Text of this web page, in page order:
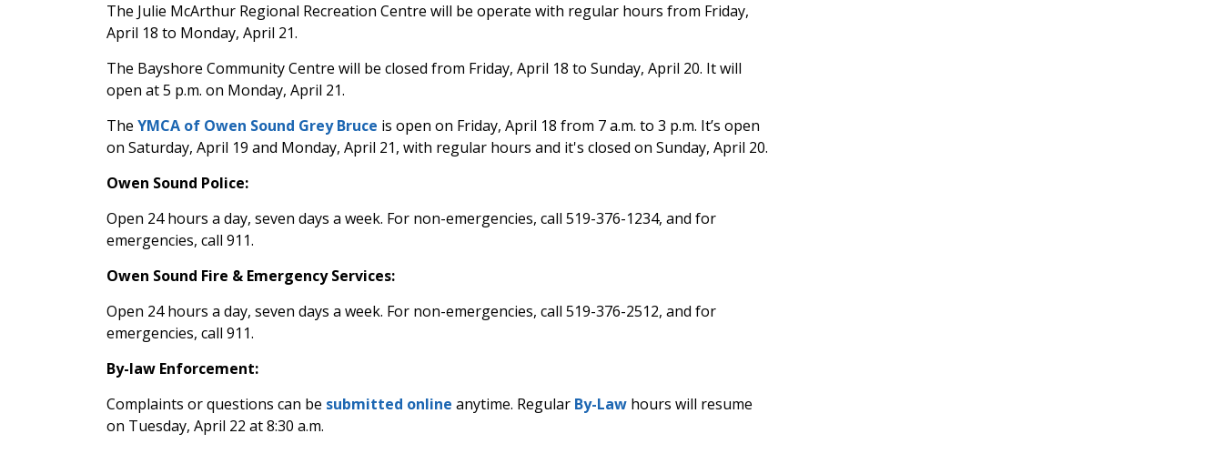
The Julie McArthur Regional Recreation Centre will be operate with regular hours from Friday,
April 18 to Monday, April 21.
The Bayshore Community Centre will be closed from Friday, April 18 to Sunday, April 20. It will
open at 5 p.m. on Monday, April 21.
The YMCA of Owen Sound Grey Bruce is open on Friday, April 18 from 7 a.m. to 3 p.m. It’s open
on Saturday, April 19 and Monday, April 21, with regular hours and it's closed on Sunday, April 20.
Owen Sound Police:
Open 24 hours a day, seven days a week. For non-emergencies, call 519-376-1234, and for
emergencies, call 911.
Owen Sound Fire & Emergency Services:
Open 24 hours a day, seven days a week. For non-emergencies, call 519-376-2512, and for
emergencies, call 911.
By-law Enforcement:
Complaints or questions can be submitted online anytime. Regular By-Law hours will resume
on Tuesday, April 22 at 8:30 a.m.